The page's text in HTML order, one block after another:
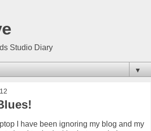
Studio Diary
▼
I have been ignoring my blog and my